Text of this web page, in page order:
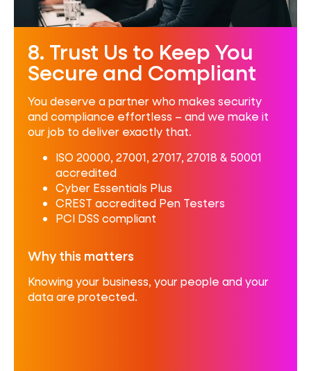
8. Trust Us to Keep You
Secure and Compliant
You deserve a partner who makes security
and compliance effortless – and we make it
our job to deliver exactly that.
ISO 20000, 27001, 27017, 27018 & 50001
accredited
Cyber Essentials Plus
CREST accredited Pen Testers
PCI DSS compliant
Why this matters
Knowing your business, your people and your
data are protected.